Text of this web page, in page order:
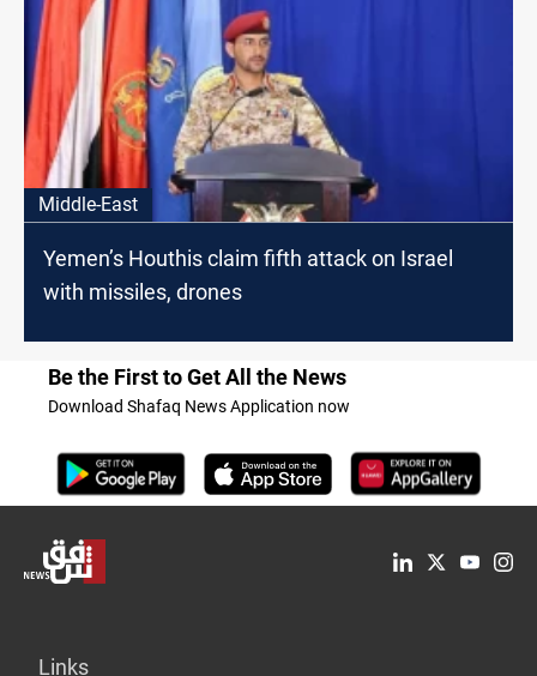
Middle-East
Yemen’s Houthis claim fifth attack on Israel
with missiles, drones
Be the First to Get All the News
Download Shafaq News Application now
Links